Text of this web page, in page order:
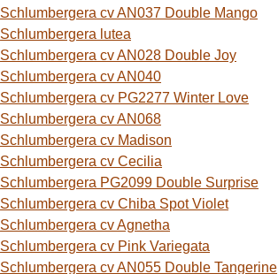
Schlumbergera cv AN037 Double Mango
Schlumbergera lutea
Schlumbergera cv AN028 Double Joy
Schlumbergera cv AN040
Schlumbergera cv PG2277 Winter Love
Schlumbergera cv AN068
Schlumbergera cv Madison
Schlumbergera cv Cecilia
Schlumbergera PG2099 Double Surprise
Schlumbergera cv Chiba Spot Violet
Schlumbergera cv Agnetha
Schlumbergera cv Pink Variegata
Schlumbergera cv AN055 Double Tangerine